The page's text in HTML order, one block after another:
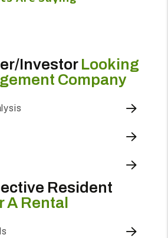
investorLooking
Company
Resident
A Rental